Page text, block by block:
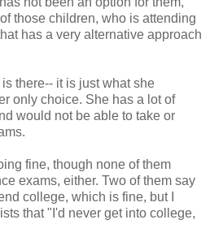
those children, who is attending
has a very alternative approach
is there-- it is just what she
only choice. She has a lot of
would not be able to take or
fine, though none of them
exams, either. Two of them say
college, which is fine, but I
that "I'd never get into college,